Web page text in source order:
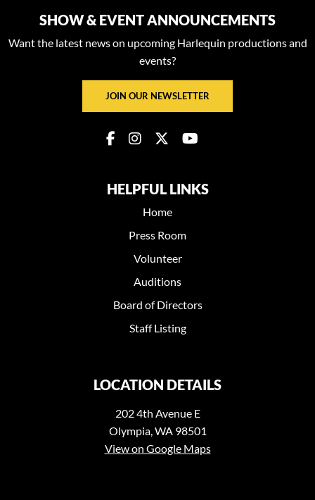
SHOW & EVENT ANNOUNCEMENTS
Want the latest news on upcoming Harlequin productions and
events?
JOIN OUR NEWSLETTER
HELPFUL LINKS
Home
Press Room
Volunteer
Auditions
Board of Directors
Staff Listing
LOCATION DETAILS
202 4th Avenue E
Olympia, WA 98501
View on Google Maps